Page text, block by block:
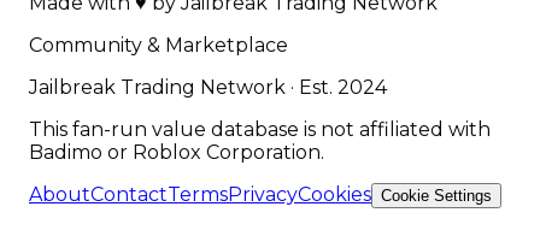
Community & Marketplace
Jailbreak Trading Network · Est. 2024
This fan-run value database is not affiliated with
Badimo or Roblox Corporation.
AboutContactTermsPrivacyCookies Cookie Settings